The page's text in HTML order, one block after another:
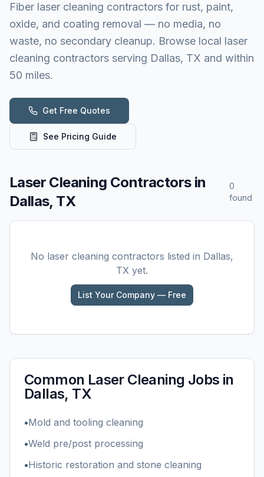
Fiber laser cleaning contractors for rust, paint,
oxide, and coating removal — no media, no
waste, no secondary cleanup. Browse local laser
cleaning contractors serving Dallas, TX and within
50 miles.
Get Free Quotes
See Pricing Guide
Laser Cleaning Contractors in
Dallas, TX
0
found
No laser cleaning contractors listed in Dallas,
TX yet.
List Your Company — Free
Common Laser Cleaning Jobs in
Dallas, TX
•Mold and tooling cleaning
•Weld pre/post processing
•Historic restoration and stone cleaning